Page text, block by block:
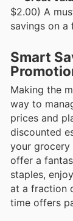
$2.00) A
savings on a
Smart
Making the
way to
prices and
discounted
your grocery
offer a
staples,
at a fraction
time offers